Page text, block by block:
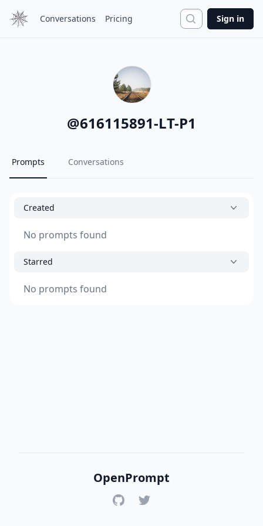
Conversations Pricing Search
Sign in
@616115891-LT-P1
Prompts Conversations
Created
No prompts found
Starred
No prompts found
OpenPrompt
GitHubTwitter